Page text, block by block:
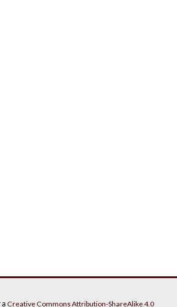
aCreative Commons Attribution-ShareAlike 4.0